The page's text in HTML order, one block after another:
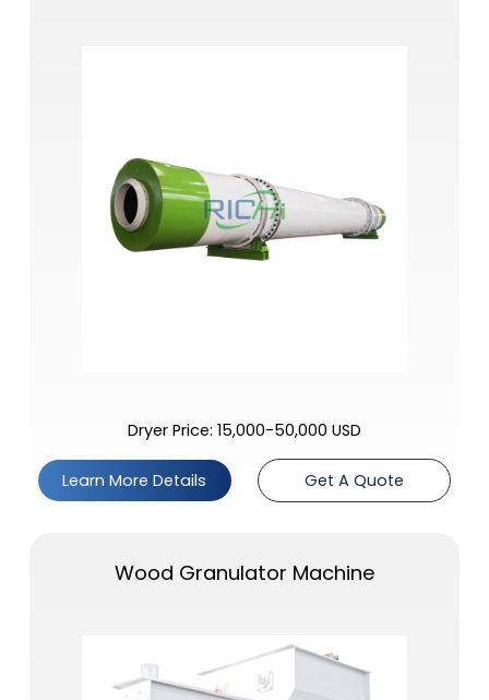
Dryer Price: 15,000-50,000 USD
Learn More Details Get A Quote
Wood Granulator Machine